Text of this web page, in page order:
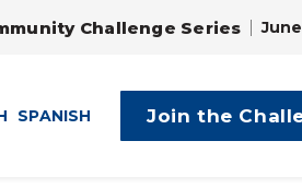
Challenge Series
SPANISH Join the